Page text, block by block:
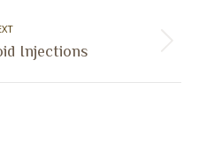
NextInjections